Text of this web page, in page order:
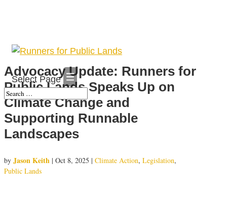
Select Page
Advocacy Update: Runners for
Public Lands Speaks Up on
Climate Change and
Supporting Runnable
Landscapes
by Jason Keith | Oct 8, 2025 | Climate Action, Legislation,
Public Lands